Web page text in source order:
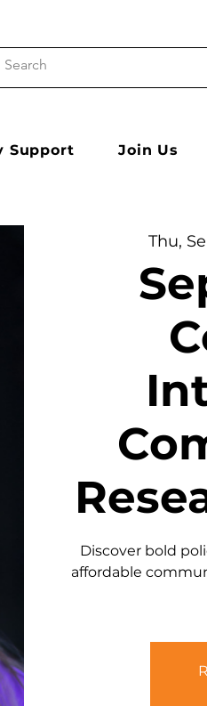
Support Join Us
Thu,
Discover bold
affordable